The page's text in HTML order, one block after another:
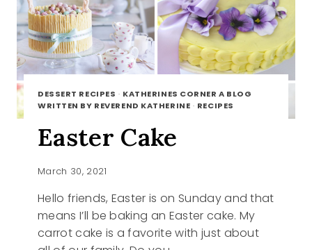
DESSERT RECIPES · KATHERINES CORNER A BLOG
WRITTEN BY REVEREND KATHERINE · RECIPES
Easter Cake
March 30, 2021
Hello friends, Easter is on Sunday and that
means I’ll be baking an Easter cake. My
carrot cake is a favorite with just about